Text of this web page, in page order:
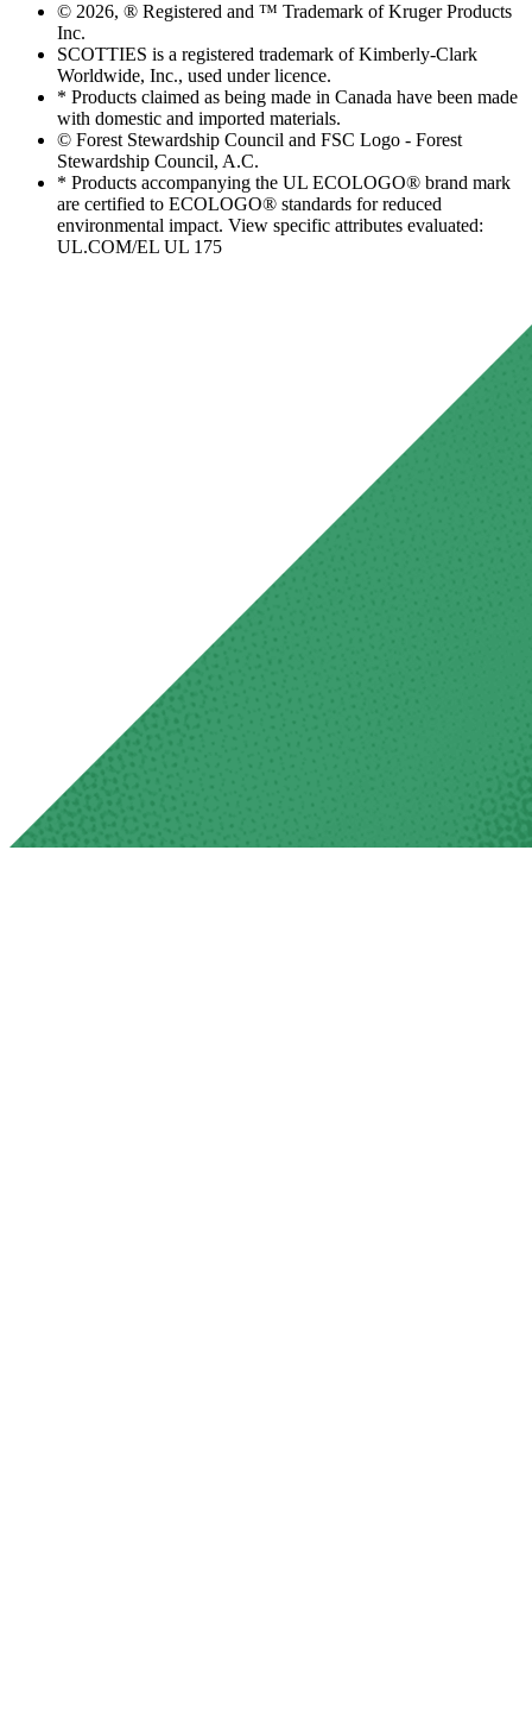
© 2026, ® Registered and ™ Trademark of Kruger Products
Inc.
SCOTTIES is a registered trademark of Kimberly-Clark
Worldwide, Inc., used under licence.
* Products claimed as being made in Canada have been made
with domestic and imported materials.
© Forest Stewardship Council and FSC Logo - Forest
Stewardship Council, A.C.
* Products accompanying the UL ECOLOGO® brand mark
are certified to ECOLOGO® standards for reduced
environmental impact. View specific attributes evaluated:
UL.COM/EL UL 175